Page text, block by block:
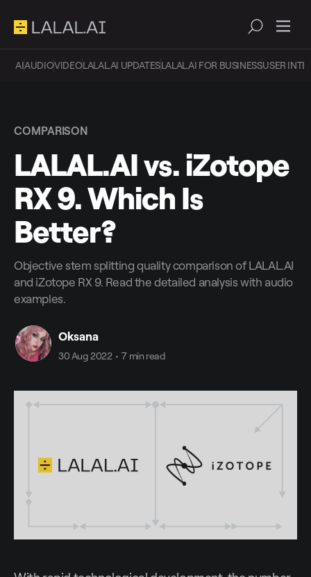
AIAUDIOVIDEOLALAL.AI UPDATESLALAL.AI FOR BUSINESSUSER
COMPARISON
LALAL.AI vs. iZotope
RX 9. Which Is
Better?
Objective stem splitting quality comparison of LALAL.AI
and iZotope RX 9. Read the detailed analysis with audio
examples.
Oksana
30 Aug 2022 • 7 min read